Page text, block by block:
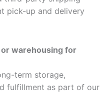
pick-up and delivery
warehousing for
term storage,
fulfillment as part of our